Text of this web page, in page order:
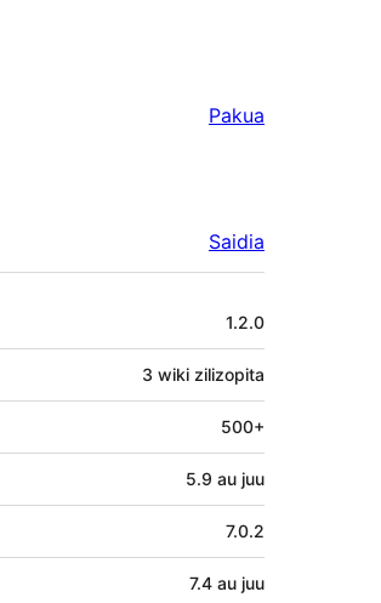
Pakua
Saidia
1.2.0
3 wiki zilizopita
500+
5.9 au juu
7.0.2
7.4 au juu